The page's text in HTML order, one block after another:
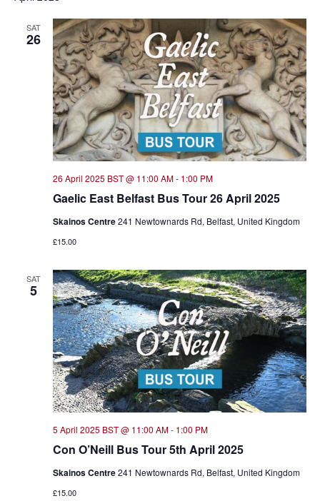
SAT
26
Gaelic East Belfast Bus Tour 26 April 2025
26 April 2025 BST @ 11:00 AM- 1:00 PM
Skainos Centre241 Newtownards Rd, Belfast, United Kingdom
£15.00
SAT
5
Con O’Neill Bus Tour 5th April 2025
5 April 2025 BST @ 11:00 AM- 1:00 PM
Skainos Centre241 Newtownards Rd, Belfast, United Kingdom
£15.00